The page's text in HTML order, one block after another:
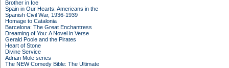
Brother in Ice
Spain in Our Hearts: Americans in the
Spanish Civil War, 1936-1939
Homage to Catalonia
Barcelona: The Great Enchantress
Dreaming of You: A Novel in Verse
Gerald Poole and the Pirates
Heart of Stone
Divine Service
Adrian Mole series
The NEW Comedy Bible: The Ultimate